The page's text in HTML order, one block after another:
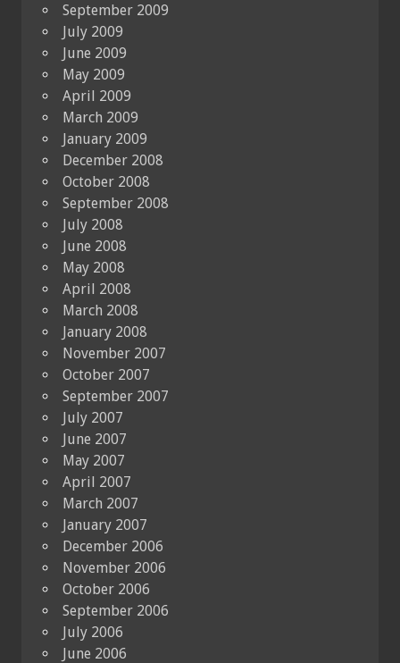
September 2009
July 2009
June 2009
May 2009
April 2009
March 2009
January 2009
December 2008
October 2008
September 2008
July 2008
June 2008
May 2008
April 2008
March 2008
January 2008
November 2007
October 2007
September 2007
July 2007
June 2007
May 2007
April 2007
March 2007
January 2007
December 2006
November 2006
October 2006
September 2006
July 2006
June 2006